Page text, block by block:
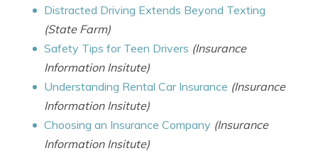
Distracted Driving Extends Beyond Texting
(State Farm)
Safety Tips for Teen Drivers (Insurance
Information Insitute)
Understanding Rental Car Insurance (Insurance
Information Insitute)
Choosing an Insurance Company (Insurance
Information Insitute)